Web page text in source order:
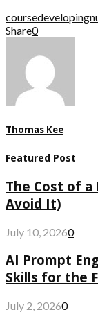
coursedeveloping
Share0
Thomas Kee
Featured Post
The Cost of a
Avoid It)
July 10, 20260
AI Prompt
Skills for the
July 2, 20260